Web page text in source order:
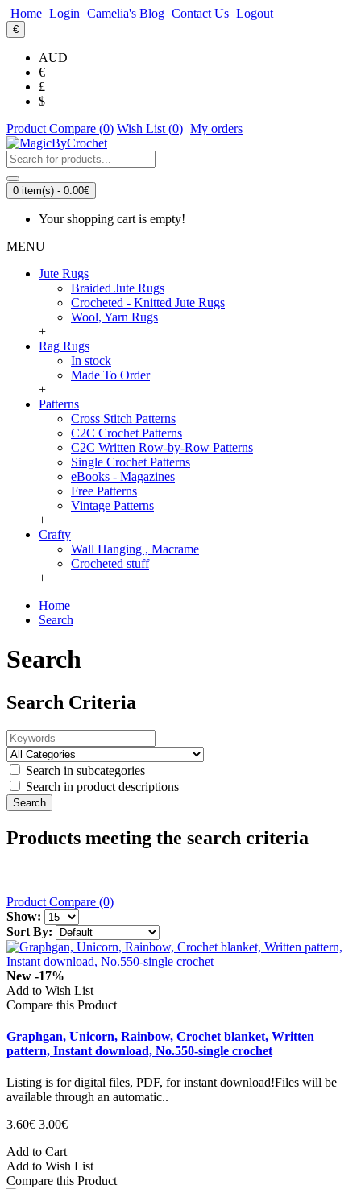
Home Login Camelia's Blog Contact Us Logout
€
AUD
€
£
$
Product Compare (0) Wish List (0) My orders
0 item(s) - 0.00€
Your shopping cart is empty!
MENU
Jute Rugs
Braided Jute Rugs
Crocheted - Knitted Jute Rugs
Wool, Yarn Rugs
+
Rag Rugs
In stock
Made To Order
+
Patterns
Cross Stitch Patterns
C2C Crochet Patterns
C2C Written Row-by-Row Patterns
Single Crochet Patterns
eBooks - Magazines
Free Patterns
Vintage Patterns
+
Crafty
Wall Hanging , Macrame
Crocheted stuff
+
Home
Search
Search
Search Criteria
Search in subcategories
Search in product descriptions
Products meeting the search criteria
Product Compare (0)
Show:
Sort By:
New -17%
Add to Wish List
Compare this Product
Graphgan, Unicorn, Rainbow, Crochet blanket, Written
pattern, Instant download, No.550-single crochet
Listing is for digital files, PDF, for instant download!Files will be
available through an automatic..
3.60€ 3.00€
Add to Cart
Add to Wish List
Compare this Product